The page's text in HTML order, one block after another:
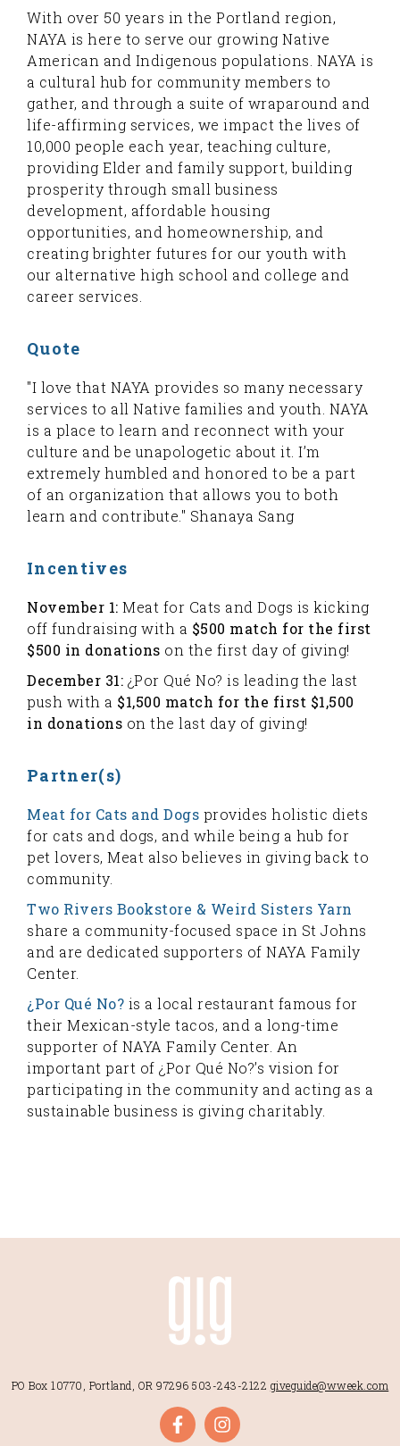
With over 50 years in the Portland region,
NAYA is here to serve our growing Native
American and Indigenous populations. NAYA is
a cultural hub for community members to
gather, and through a suite of wraparound and
life-affirming services, we impact the lives of
10,000 people each year, teaching culture,
providing Elder and family support, building
prosperity through small business
development, affordable housing
opportunities, and homeownership, and
creating brighter futures for our youth with
our alternative high school and college and
career services.
Quote
"I love that NAYA provides so many necessary
services to all Native families and youth. NAYA
is a place to learn and reconnect with your
culture and be unapologetic about it. I’m
extremely humbled and honored to be a part
of an organization that allows you to both
learn and contribute." Shanaya Sang
Incentives
November 1: Meat for Cats and Dogs is kicking
off fundraising with a $500 match for the first
$500 in donations on the first day of giving!
December 31: ¿Por Qué No? is leading the last
push with a $1,500 match for the first $1,500
in donations on the last day of giving!
Partner(s)
Meat for Cats and Dogs provides holistic diets
for cats and dogs, and while being a hub for
pet lovers, Meat also believes in giving back to
community.
Two Rivers Bookstore & Weird Sisters Yarn
share a community-focused space in St Johns
and are dedicated supporters of NAYA Family
Center.
¿Por Qué No? is a local restaurant famous for
their Mexican-style tacos, and a long-time
supporter of NAYA Family Center. An
important part of ¿Por Qué No?’s vision for
participating in the community and acting as a
sustainable business is giving charitably.
PO Box 10770, Portland, OR 97296 503-243-2122 giveguide@wweek.com